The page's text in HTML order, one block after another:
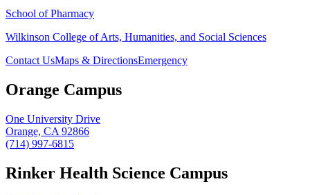
School of Pharmacy
Wilkinson College of Arts, Humanities, and Social Sciences
Contact UsMaps & DirectionsEmergency
Orange Campus
One University Drive
Orange, CA 92866
(714) 997-6815
Rinker Health Science Campus